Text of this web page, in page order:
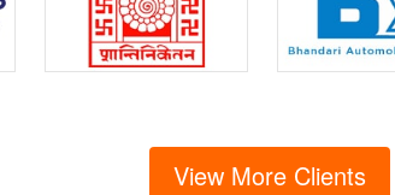
View More Clients